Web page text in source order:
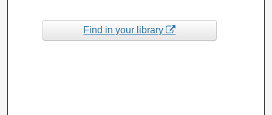
Find in your library